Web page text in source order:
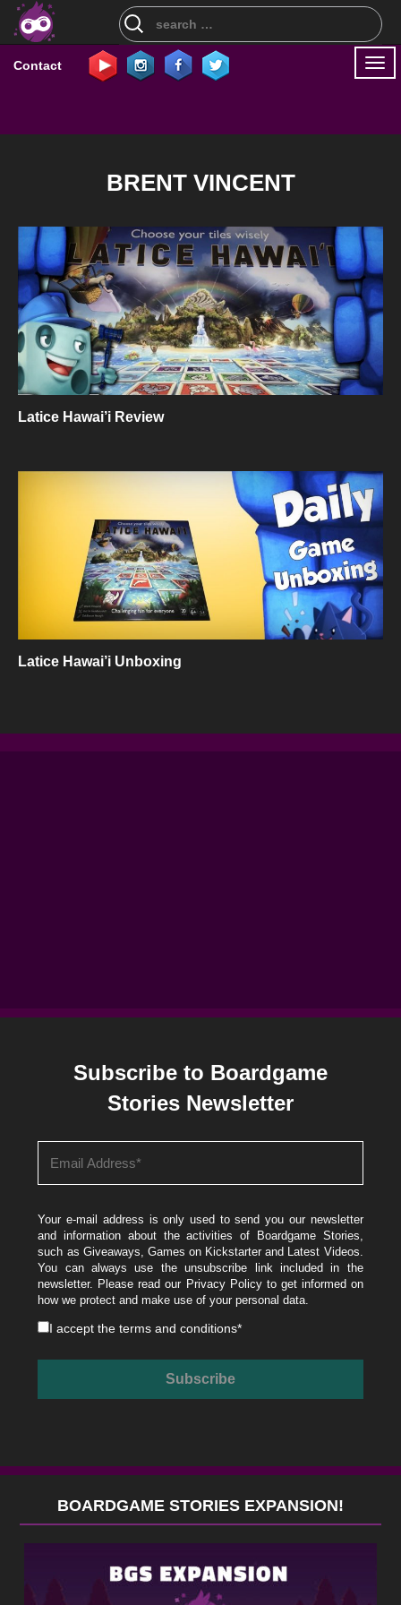
Search
for:
Contact
BRENT VINCENT
Latice Hawai’i Review
Latice Hawai’i Unboxing
Subscribe to Boardgame
Stories Newsletter
Your e-mail address is only used to send you our newsletter
and information about the activities of Boardgame Stories,
such as Giveaways, Games on Kickstarter and Latest Videos.
You can always use the unsubscribe link included in the
newsletter. Please read our Privacy Policyto get informed on
how we protect and make use of your personal data.
I accept theterms and conditions*
BOARDGAME STORIES EXPANSION!